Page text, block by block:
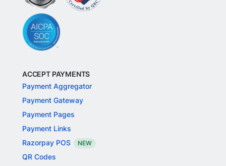
ACCEPT PAYMENTS
Payment Aggregator
Payment Gateway
Payment Pages
Payment Links
Razorpay POS
NEW
QR Codes